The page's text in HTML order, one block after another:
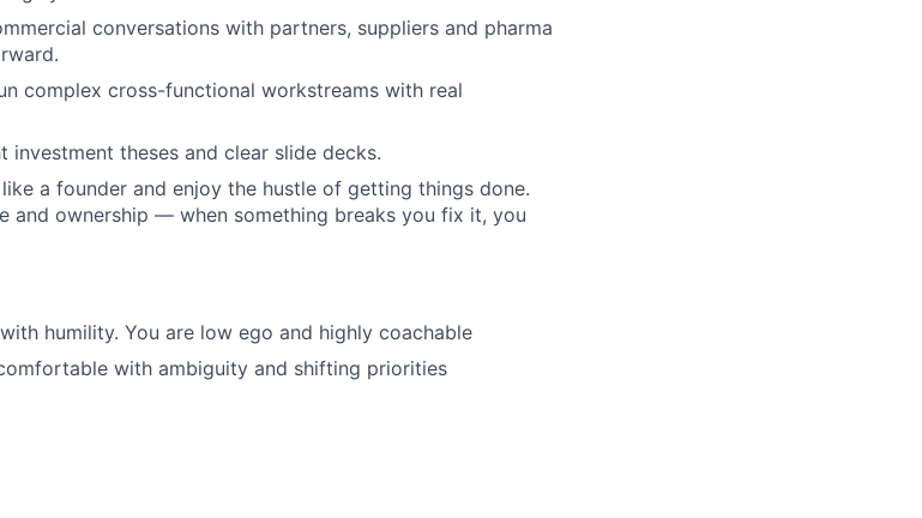
conversations with partners, suppliers and pharma
complex cross-functional workstreams with real
investment theses and clear slide decks.
a founder and enjoy the hustle of getting things done.
and ownership — when something breaks you fix it, you
humility. You are low ego and highly coachable
with ambiguity and shifting priorities